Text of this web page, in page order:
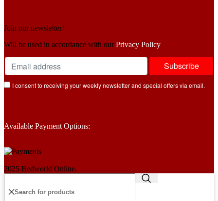
Join our newsletter!
Will be used in accordance with ourPrivacy Policy
I consent to receiving your weekly newsletter and special offers via email.
Available Payment Options:
2025 Bedworld Online.